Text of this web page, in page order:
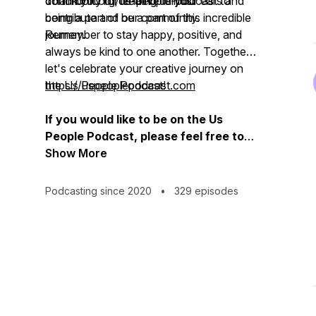
contribute and be a part of this incredible
journey.
being a part of our community.
Remember to stay happy, positive, and
always be kind to one another. Together,
let's celebrate your creative journey on
the Us People Podcast!
https://uspeoplepodcast.com
If you would like to be on the Us
People Podcast, please feel free to
contact us on:
info@uspeoplepodcast.com
Show More
Podcasting since 2020 • 329 episodes